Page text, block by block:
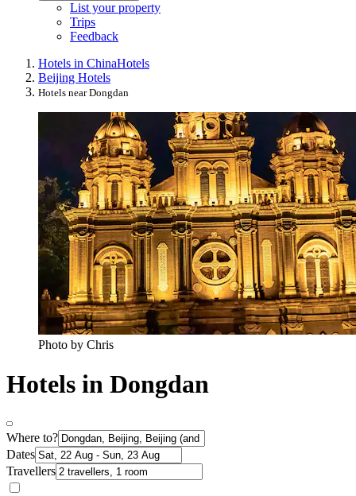
List your property
Trips
Feedback
Hotels in ChinaHotels
Beijing Hotels
Hotels near Dongdan
Photo by Chris
Hotels in Dongdan
Where to?
Dates
Travellers